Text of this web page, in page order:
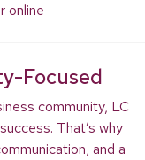
online
Focused
community, LC
That’s why
and a